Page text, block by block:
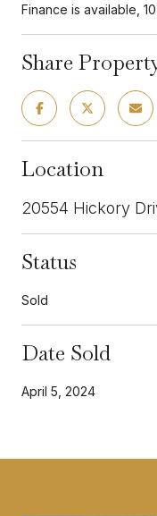
Finance is available,
Share
Location
20554 Hickory
Status
Sold
Date Sold
April 5, 2024